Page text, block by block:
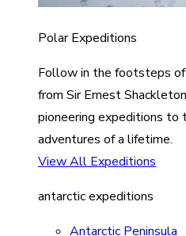
Polar Expeditions
Follow in the footsteps
from Sir Ernest
pioneering expeditions to
adventures of a lifetime.
View All Expeditions
antarctic expeditions
Antarctic Peninsula